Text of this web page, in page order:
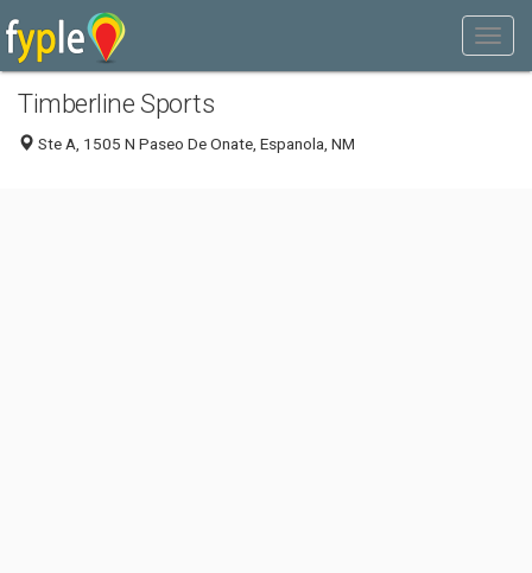
Timberline Sports
Ste A, 1505 N Paseo De Onate, Espanola, NM